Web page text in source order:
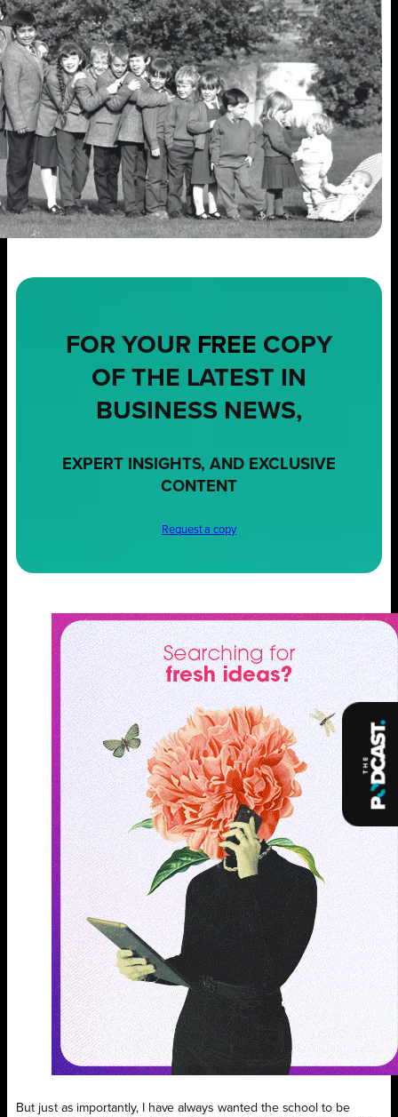
FOR YOUR FREE COPY
OF THE LATEST IN
BUSINESS NEWS,
EXPERT INSIGHTS, AND EXCLUSIVE
CONTENT
Request a copy
But just as importantly, I have always wanted the school to be